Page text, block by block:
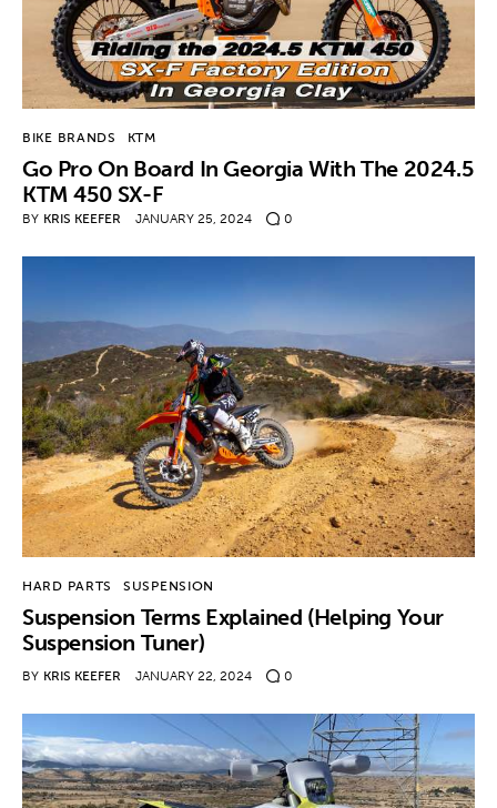
BIKE BRANDS KTM
Go Pro On Board In Georgia With The 2024.5
KTM 450 SX-F
BY KRIS KEEFER JANUARY 25, 2024 0
HARD PARTS SUSPENSION
Suspension Terms Explained (Helping Your
Suspension Tuner)
BY KRIS KEEFER JANUARY 22, 2024 0